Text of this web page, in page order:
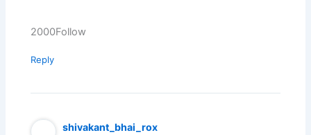
2000Follow
Reply
shivakant_bhai_rox